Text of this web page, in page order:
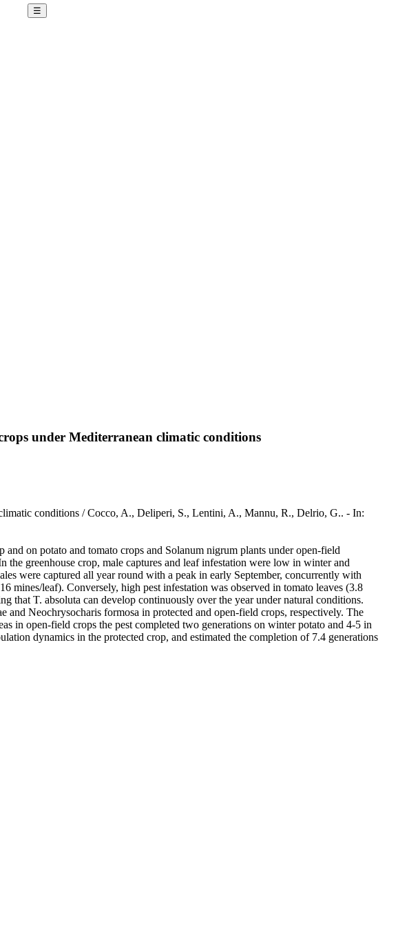
☰
under Mediterranean climatic conditions
conditions / Cocco, A., Deliperi, S., Lentini, A., Mannu, R., Delrio, G.. - In:
on potato and tomato crops and Solanum nigrum plants under open-field
greenhouse crop, male captures and leaf infestation were low in winter and
were captured all year round with a peak in early September, concurrently with
mines/leaf). Conversely, high pest infestation was observed in tomato leaves (3.8
that T. absoluta can develop continuously over the year under natural conditions.
Neochrysocharis formosa in protected and open-field crops, respectively. The
in open-field crops the pest completed two generations on winter potato and 4-5 in
dynamics in the protected crop, and estimated the completion of 7.4 generations